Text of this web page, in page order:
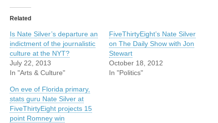
Related
Is Nate Silver’s departure an
indictment of the journalistic
culture at the NYT?
July 22, 2013
In "Arts & Culture"
FiveThirtyEight’s Nate Silver
on The Daily Show with Jon
Stewart
October 18, 2012
In "Politics"
On eve of Florida primary,
stats guru Nate Silver at
FiveThirtyEight projects 15
point Romney win